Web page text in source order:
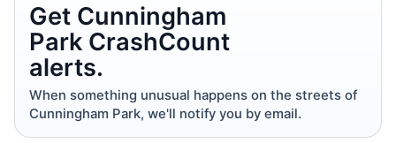
Get Cunningham
Park CrashCount
alerts.
When something unusual happens on the streets of
Cunningham Park, we'll notify you by email.